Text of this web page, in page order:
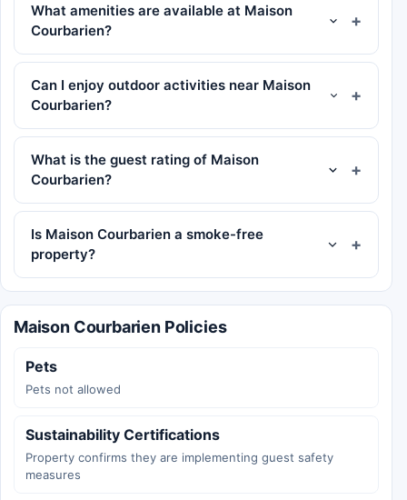
What amenities are available at Maison
Courbarien?
Can I enjoy outdoor activities near Maison
Courbarien?
What is the guest rating of Maison
Courbarien?
Is Maison Courbarien a smoke-free
property?
Maison Courbarien Policies
Pets
Pets not allowed
Sustainability Certifications
Property confirms they are implementing guest safety
measures